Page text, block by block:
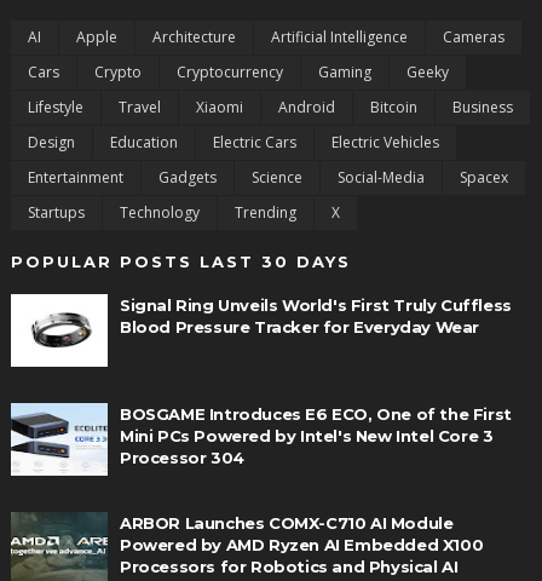
AI Apple Architecture Artificial Intelligence
Cameras
Cars
Crypto Cryptocurrency Gaming
Geeky
Lifestyle
Travel Xiaomi Android Bitcoin
Business
Design
Education Electric Cars
Electric Vehicles
Entertainment
Gadgets Science Social-Media
Spacex
Startups
Technology Trending X
POPULAR POSTS LAST 30 DAYS
Signal Ring Unveils World's First Truly Cuffless
Blood Pressure Tracker for Everyday Wear
BOSGAME Introduces E6 ECO, One of the First
Mini PCs Powered by Intel's New Intel Core 3
Processor 304
ARBOR Launches COMX-C710 AI Module
Powered by AMD Ryzen AI Embedded X100
Processors for Robotics and Physical AI